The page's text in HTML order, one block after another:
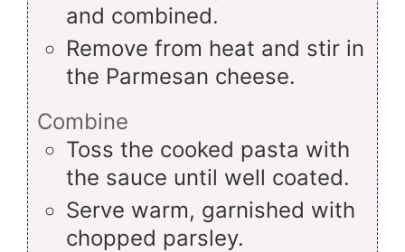
and combined.
Remove from heat and stir in
the Parmesan cheese.
Combine
Toss the cooked pasta with
the sauce until well coated.
Serve warm, garnished with
chopped parsley.